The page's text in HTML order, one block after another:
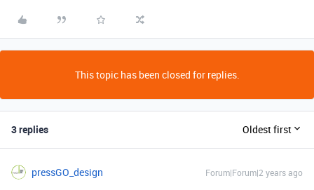
This topic has been closed for replies.
3 replies Oldest first
pressGO_design Forum|Forum|2 years ago